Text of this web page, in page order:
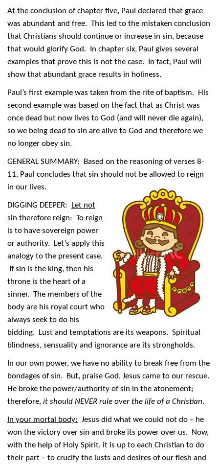
At the conclusion of chapter five, Paul declared that grace
was abundant and free. This led to the mistaken conclusion
that Christians should continue or increase in sin, because
that would glorify God. In chapter six, Paul gives several
examples that prove this is not the case. In fact, Paul will
show that abundant grace results in holiness.
Paul’s first example was taken from the rite of baptism. His
second example was based on the fact that as Christ was
once dead but now lives to God (and will never die again),
so we being dead to sin are alive to God and therefore we
no longer obey sin.
GENERAL SUMMARY: Based on the reasoning of verses 8-
11, Paul concludes that sin should not be allowed to reign
in our lives.
DIGGING DEEPER:
Let not
sin therefore reign: To reign
is to have sovereign power
or authority. Let’s apply this
analogy to the present case.
If sin is the king, then his
throne is the heart of a
sinner. The members of the
body are his royal court who
always seek to do his
bidding. Lust and temptations are its weapons. Spiritual
blindness, sensuality and ignorance are its strongholds.
In our own power, we have no ability to break free from the
bondages of sin. But, praise God, Jesus came to our rescue.
He broke the power/authority of sin in the atonement;
therefore, it should NEVER rule over the life of a Christian.
In your mortal body: Jesus did what we could not do – he
won the victory over sin and broke its power over us. Now,
with the help of Holy Spirit, it is up to each Christian to do
their part – to crucify the lusts and desires of our flesh and